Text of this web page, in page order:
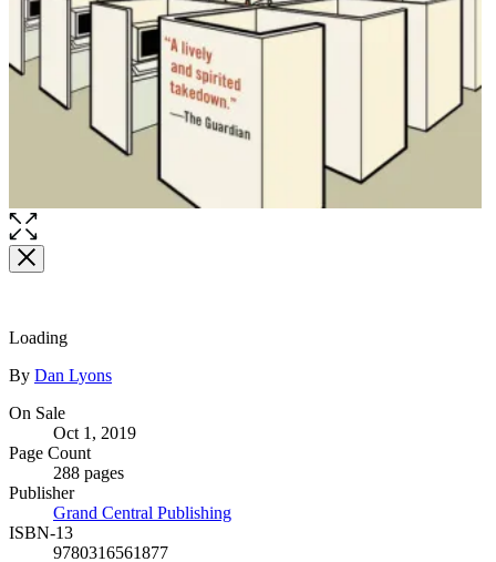
Loading
Contributors
By Dan Lyons
Formats
and
Prices
On Sale
Oct 1, 2019
Page Count
288 pages
Publisher
Grand Central Publishing
ISBN-13
9780316561877